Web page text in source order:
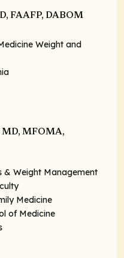
FAAFP, DABOM
Weight and
MD, MFOMA,
& Weight Management
Medicine
of Medicine